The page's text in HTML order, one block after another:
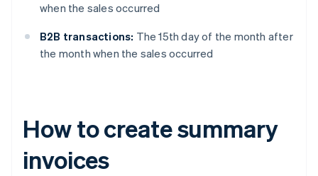
when the sales occurred
B2B transactions: The 15th day of the month after
the month when the sales occurred
How to create summary
invoices